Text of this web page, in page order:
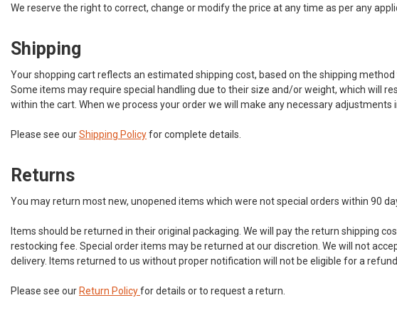
We reserve the right to correct, change or modify the price at any time as per any
Shipping
Your shopping cart reflects an estimated shipping cost, based on the shipping
Some items may require special handling due to their size and/or weight, which will
within the cart. When we process your order we will make any necessary
Please see ourShipping Policyfor complete details.
Returns
You may return most new, unopened items which were not special orders within 90
Items should be returned in their original packaging. We will pay the return shipping
restocking fee. Special order items may be returned at our discretion. We will not
delivery. Items returned to us without proper notification will not be eligible for a refund
Please see our Return Policyfor details or to request a return.